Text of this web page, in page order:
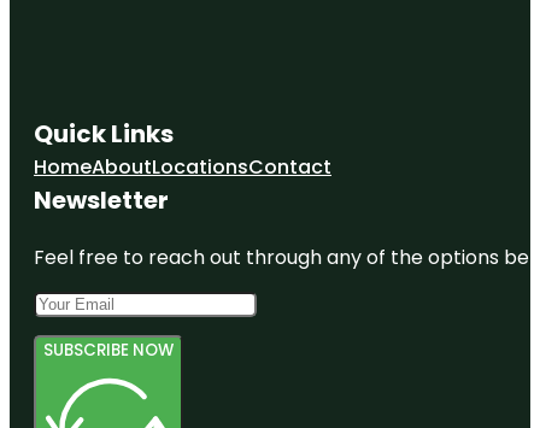
Quick Links
HomeAboutLocationsContact
Newsletter
Feel free to reach out through any of the options
SUBSCRIBE NOW